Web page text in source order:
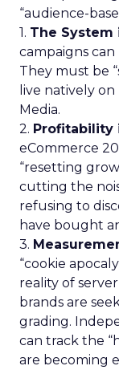
“audience-
1. The System
campaigns
They must be
live natively on
Media.
2. Profitability
eCommerce
“resetting
cutting the
refusing to
have bought
3.
“cookie
reality of
brands are
grading.
can track the
are becoming